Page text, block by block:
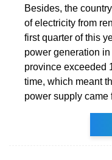
Besides, the
of electricity from
first quarter of this
power generation
province exceeded
time, which meant
power supply came